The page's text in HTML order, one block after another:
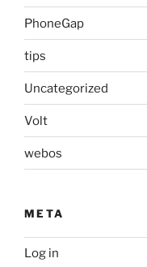
PhoneGap
tips
Uncategorized
Volt
webos
META
Log in